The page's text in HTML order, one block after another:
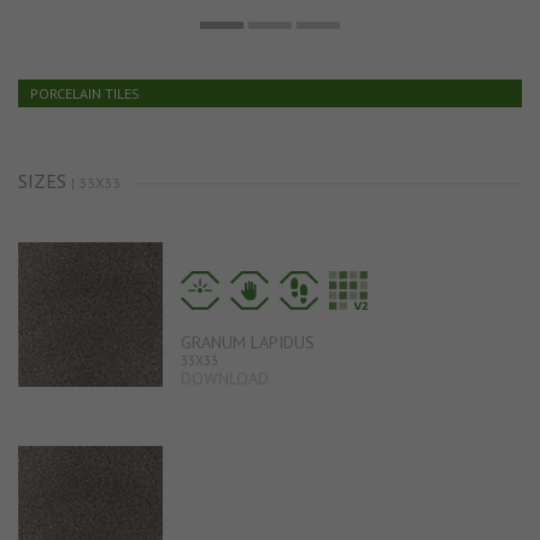
PORCELAIN TILES
SIZES | 33X33
GRANUM LAPIDUS
33X33